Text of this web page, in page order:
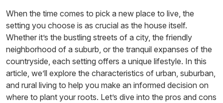
When the time comes to pick a new place to live, the
setting you choose is as crucial as the house itself.
Whether it’s the bustling streets of a city, the friendly
neighborhood of a suburb, or the tranquil expanses of the
countryside, each setting offers a unique lifestyle. In this
article, we’ll explore the characteristics of urban, suburban,
and rural living to help you make an informed decision on
where to plant your roots. Let’s dive into the pros and cons